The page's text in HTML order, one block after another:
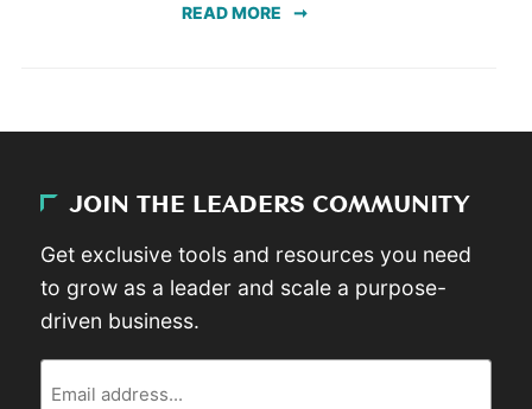
READ MORE
JOIN THE LEADERS COMMUNITY
Get exclusive tools and resources you need
to grow as a leader and scale a purpose-
driven business.